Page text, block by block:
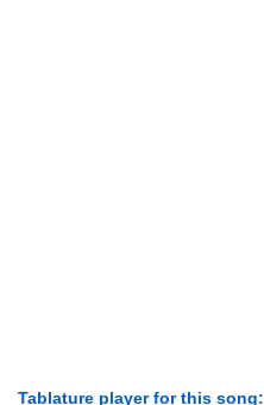
Tablature player for this song: